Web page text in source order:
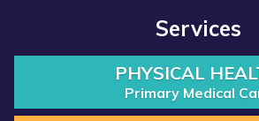
Services
PHYSICAL
Primary Medical